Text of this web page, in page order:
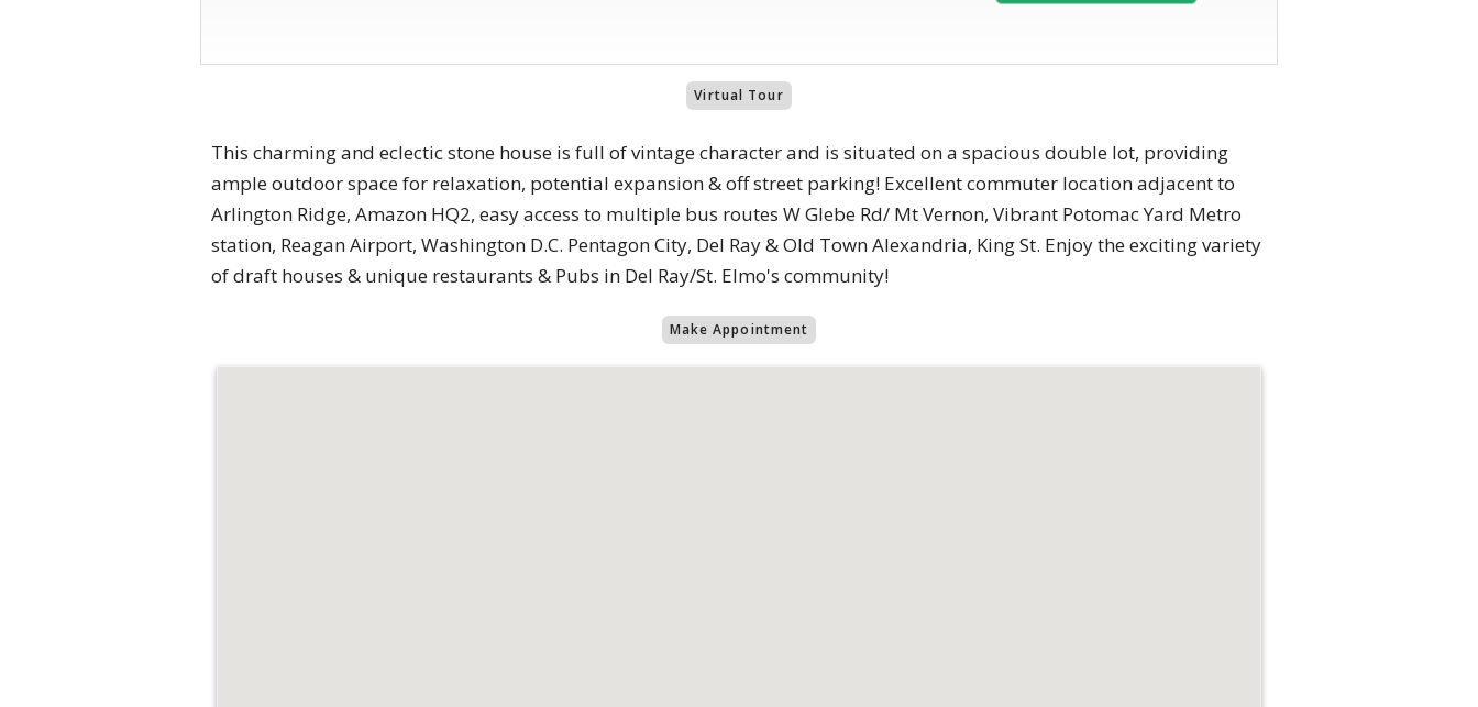
Virtual Tour
This charming and eclectic stone house is full of vintage character and is situated on a spacious double lot, providing
ample outdoor space for relaxation, potential expansion & off street parking! Excellent commuter location adjacent to
Arlington Ridge, Amazon HQ2, easy access to multiple bus routes W Glebe Rd/ Mt Vernon, Vibrant Potomac Yard Metro
station, Reagan Airport, Washington D.C. Pentagon City, Del Ray & Old Town Alexandria, King St. Enjoy the exciting variety
of draft houses & unique restaurants & Pubs in Del Ray/St. Elmo's community!
Make Appointment